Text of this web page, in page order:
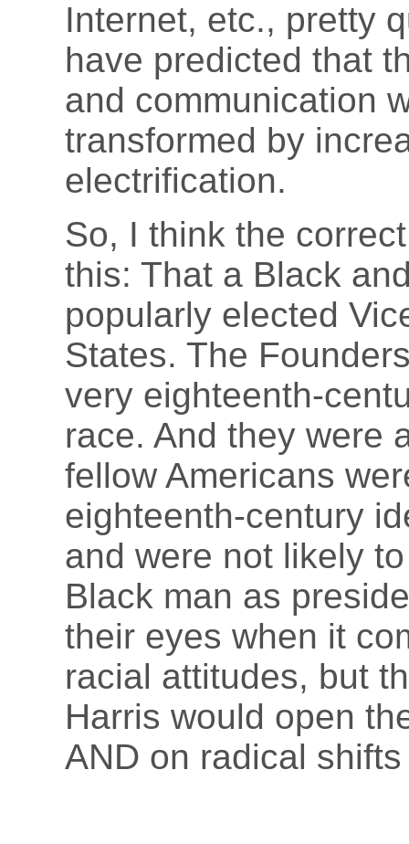
Internet, etc., pretty
have predicted that
and communication
transformed by
electrification.
So, I think the
this: That a Black
popularly elected
States. The
very eighteenth-
race. And they were
fellow Americans
eighteenth-century
and were not likely
Black man as
their eyes when it
racial attitudes, but
Harris would open
AND on radical